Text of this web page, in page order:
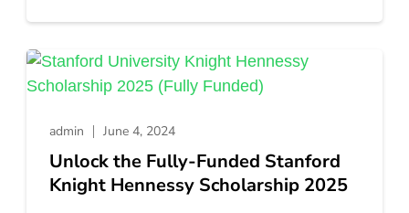
admin June 4, 2024
Unlock the Fully-Funded Stanford
Knight Hennessy Scholarship 2025